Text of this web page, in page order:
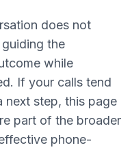
does not
the
while
If your calls tend
next step, this page
part of the broader
phone-